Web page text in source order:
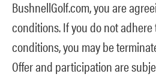
BushnellGolf.com, you are
conditions. If you do not
conditions, you may be
Offer and participation are